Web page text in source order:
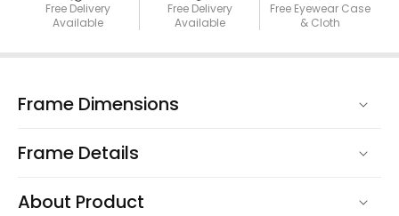
Free Delivery
Available
Free Delivery
Available
Free Eyewear Case
& Cloth
Frame Dimensions
Frame Details
About Product